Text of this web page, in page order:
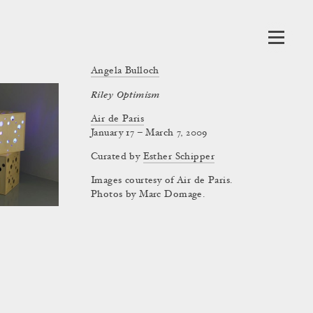
Angela Bulloch
Riley Optimism
Air de Paris
January 17 – March 7, 2009
Curated by Esther Schipper
Images courtesy of Air de Paris.
Photos by Marc Domage.